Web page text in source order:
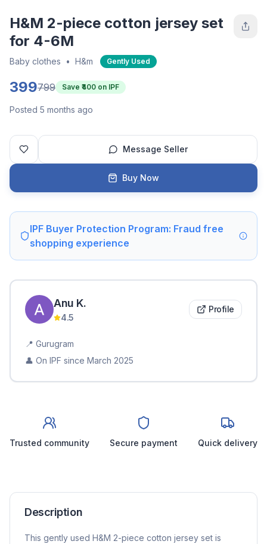
H&M 2-piece cotton jersey set
for 4-6M
Baby clothes • H&m Gently Used
399799 Save ₹ 400 on IPF
Posted 5 months ago
Message Seller
Buy Now
IPF Buyer Protection Program: Fraud free
shopping experience
Anu K.
4.5
Profile
📍 Gurugram
👤 On IPF since March 2025
Trusted community Secure payment Quick delivery
Description
This gently used H&M 2-piece cotton jersey set is